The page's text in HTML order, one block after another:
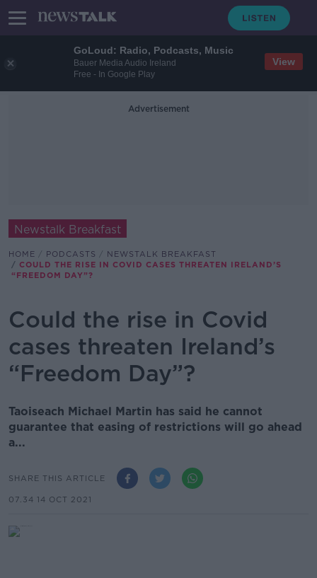
GoLoud: Radio, Podcasts, Music
Bauer Media Audio Ireland
Free - In Google Play
View
Advertisement
Newstalk Breakfast
HOME PODCASTS
NEWSTALK BREAKFAST
COULD THE RISE IN COVID CASES THREATEN IRELAND’S
“FREEDOM DAY”?
Could the rise in Covid
cases threaten Ireland’s
“Freedom Day”?
Taoiseach Michael Martin has said he cannot
guarantee that easing of restrictions will go ahead
a...
SHARE THIS ARTICLE
07.34 14 OCT 2021